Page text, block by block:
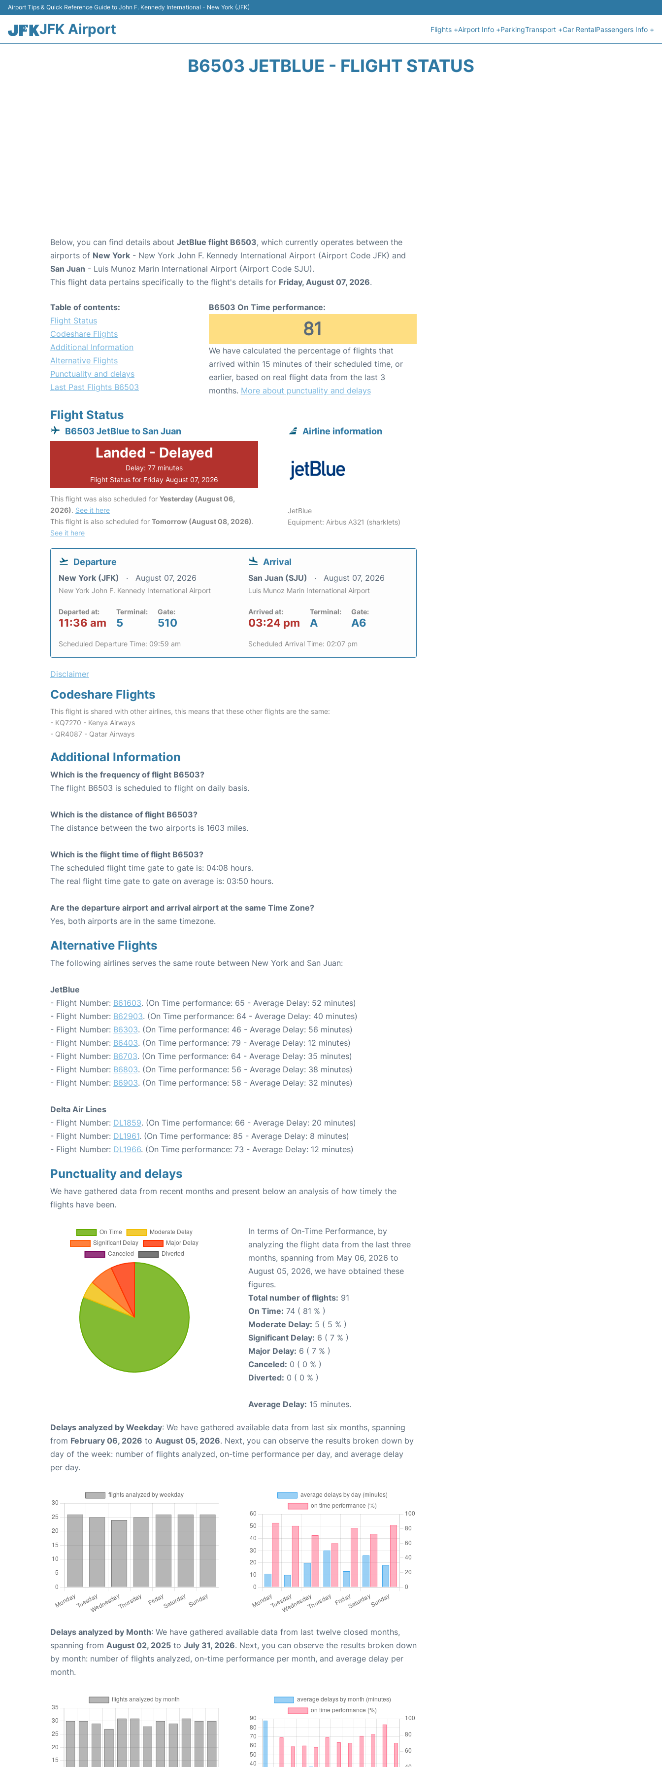
Airport Tips & Quick Reference Guide to John F. Kennedy International - New York (JFK)
JFK Airport Flights +Airport Info +ParkingTransport +Car RentalPassengers Info +
B6503 JETBLUE - FLIGHT STATUS
Below, you can find details about JetBlue flight B6503, which currently operates between the
airports of New York - New York John F. Kennedy International Airport (Airport Code JFK) and
San Juan - Luis Munoz Marin International Airport (Airport Code SJU).
This flight data pertains specifically to the flight's details for Friday, August 07, 2026.
Table of contents:
Flight Status
Codeshare Flights
Additional Information
Alternative Flights
Punctuality and delays
Last Past Flights B6503
B6503 On Time performance:
81
We have calculated the percentage of flights that
arrived within 15 minutes of their scheduled time, or
earlier, based on real flight data from the last 3
months. More about punctuality and delays
Flight Status
B6503 JetBlue to San Juan
Landed - Delayed
Delay: 77 minutes
Flight Status for Friday August 07, 2026
This flight was also scheduled for Yesterday (August 06,
2026). See it here
This flight is also scheduled for Tomorrow (August 08, 2026).
See it here
Airline information
JetBlue
Equipment: Airbus A321 (sharklets)
Departure
New York (JFK) August 07, 2026
New York John F. Kennedy International Airport
Departed at:
11:36 am
Terminal:
5
Gate:
510
Scheduled Departure Time: 09:59 am
Arrival
San Juan (SJU) August 07, 2026
Luis Munoz Marin International Airport
Arrived at:
03:24 pm
Terminal:
A
Gate:
A6
Scheduled Arrival Time: 02:07 pm
Disclaimer
Codeshare Flights
This flight is shared with other airlines, this means that these other flights are the same:
- KQ7270 - Kenya Airways
- QR4087 - Qatar Airways
Additional Information
Which is the frequency of flight B6503?
The flight B6503 is scheduled to flight on daily basis.
Which is the distance of flight B6503?
The distance between the two airports is 1603 miles.
Which is the flight time of flight B6503?
The scheduled flight time gate to gate is: 04:08 hours.
The real flight time gate to gate on average is: 03:50 hours.
Are the departure airport and arrival airport at the same Time Zone?
Yes, both airports are in the same timezone.
Alternative Flights
The following airlines serves the same route between New York and San Juan:
JetBlue
- Flight Number: B61603. (On Time performance: 65 - Average Delay: 52 minutes)
- Flight Number: B62903. (On Time performance: 64 - Average Delay: 40 minutes)
- Flight Number: B6303. (On Time performance: 46 - Average Delay: 56 minutes)
- Flight Number: B6403. (On Time performance: 79 - Average Delay: 12 minutes)
- Flight Number: B6703. (On Time performance: 64 - Average Delay: 35 minutes)
- Flight Number: B6803. (On Time performance: 56 - Average Delay: 38 minutes)
- Flight Number: B6903. (On Time performance: 58 - Average Delay: 32 minutes)
Delta Air Lines
- Flight Number: DL1859. (On Time performance: 66 - Average Delay: 20 minutes)
- Flight Number: DL1961. (On Time performance: 85 - Average Delay: 8 minutes)
- Flight Number: DL1966. (On Time performance: 73 - Average Delay: 12 minutes)
Punctuality and delays
We have gathered data from recent months and present below an analysis of how timely the
flights have been.
In terms of On-Time Performance, by
analyzing the flight data from the last three
months, spanning from May 06, 2026 to
August 05, 2026, we have obtained these
figures.
Total number of flights: 91
On Time: 74 ( 81 % )
Moderate Delay: 5 ( 5 % )
Significant Delay: 6 ( 7 % )
Major Delay: 6 ( 7 % )
Canceled: 0 ( 0 % )
Diverted: 0 ( 0 % )
Average Delay: 15 minutes.
Delays analyzed by Weekday: We have gathered available data from last six months, spanning
from February 06, 2026 to August 05, 2026. Next, you can observe the results broken down by
day of the week: number of flights analyzed, on-time performance per day, and average delay
per day.
Delays analyzed by Month: We have gathered available data from last twelve closed months,
spanning from August 02, 2025 to July 31, 2026. Next, you can observe the results broken down
by month: number of flights analyzed, on-time performance per month, and average delay per
month.